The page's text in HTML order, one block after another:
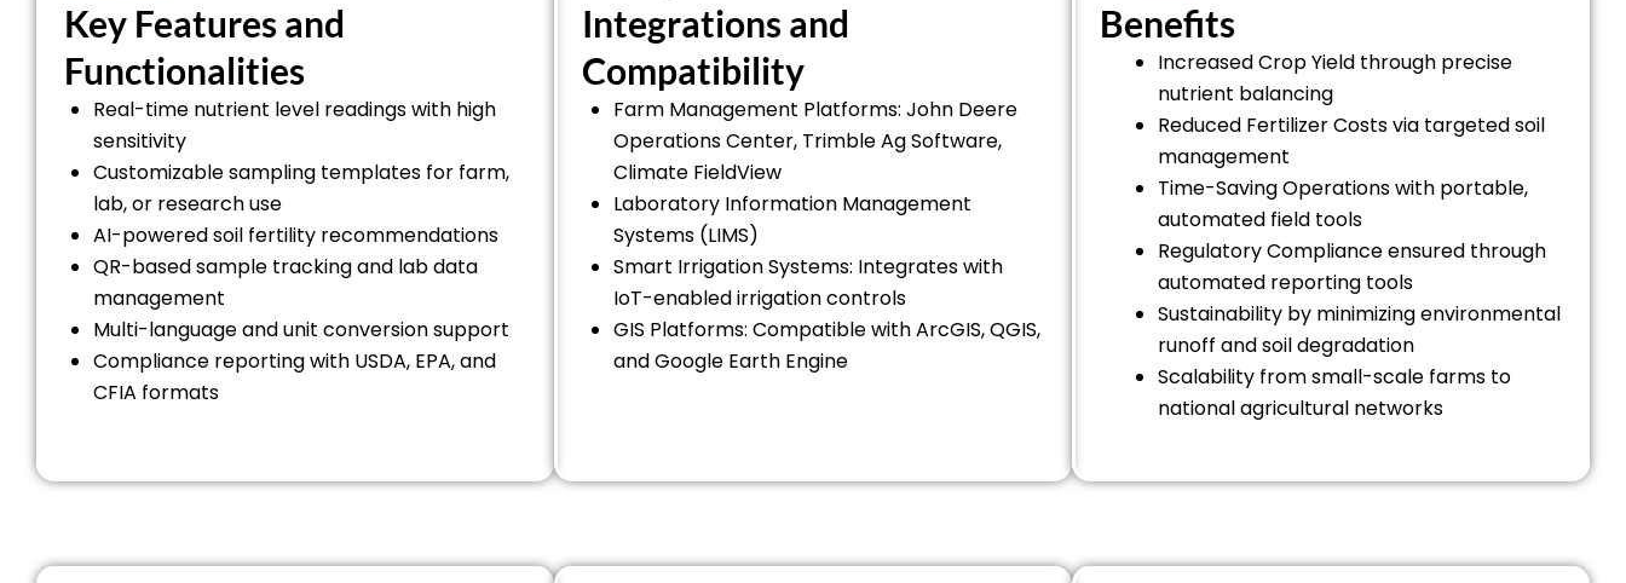
Key Features and
Functionalities
Real-time nutrient level readings with high
sensitivity
Customizable sampling templates for farm,
lab, or research use
AI-powered soil fertility recommendations
QR-based sample tracking and lab data
management
Multi-language and unit conversion support
Compliance reporting with USDA, EPA, and
CFIA formats
Integrations and
Compatibility
Farm Management Platforms: John Deere
Operations Center, Trimble Ag Software,
Climate FieldView
Laboratory Information Management
Systems (LIMS)
Smart Irrigation Systems: Integrates with
IoT-enabled irrigation controls
GIS Platforms: Compatible with ArcGIS, QGIS,
and Google Earth Engine
Benefits
Increased Crop Yield through precise
nutrient balancing
Reduced Fertilizer Costs via targeted soil
management
Time-Saving Operations with portable,
automated field tools
Regulatory Compliance ensured through
automated reporting tools
Sustainability by minimizing environmental
runoff and soil degradation
Scalability from small-scale farms to
national agricultural networks